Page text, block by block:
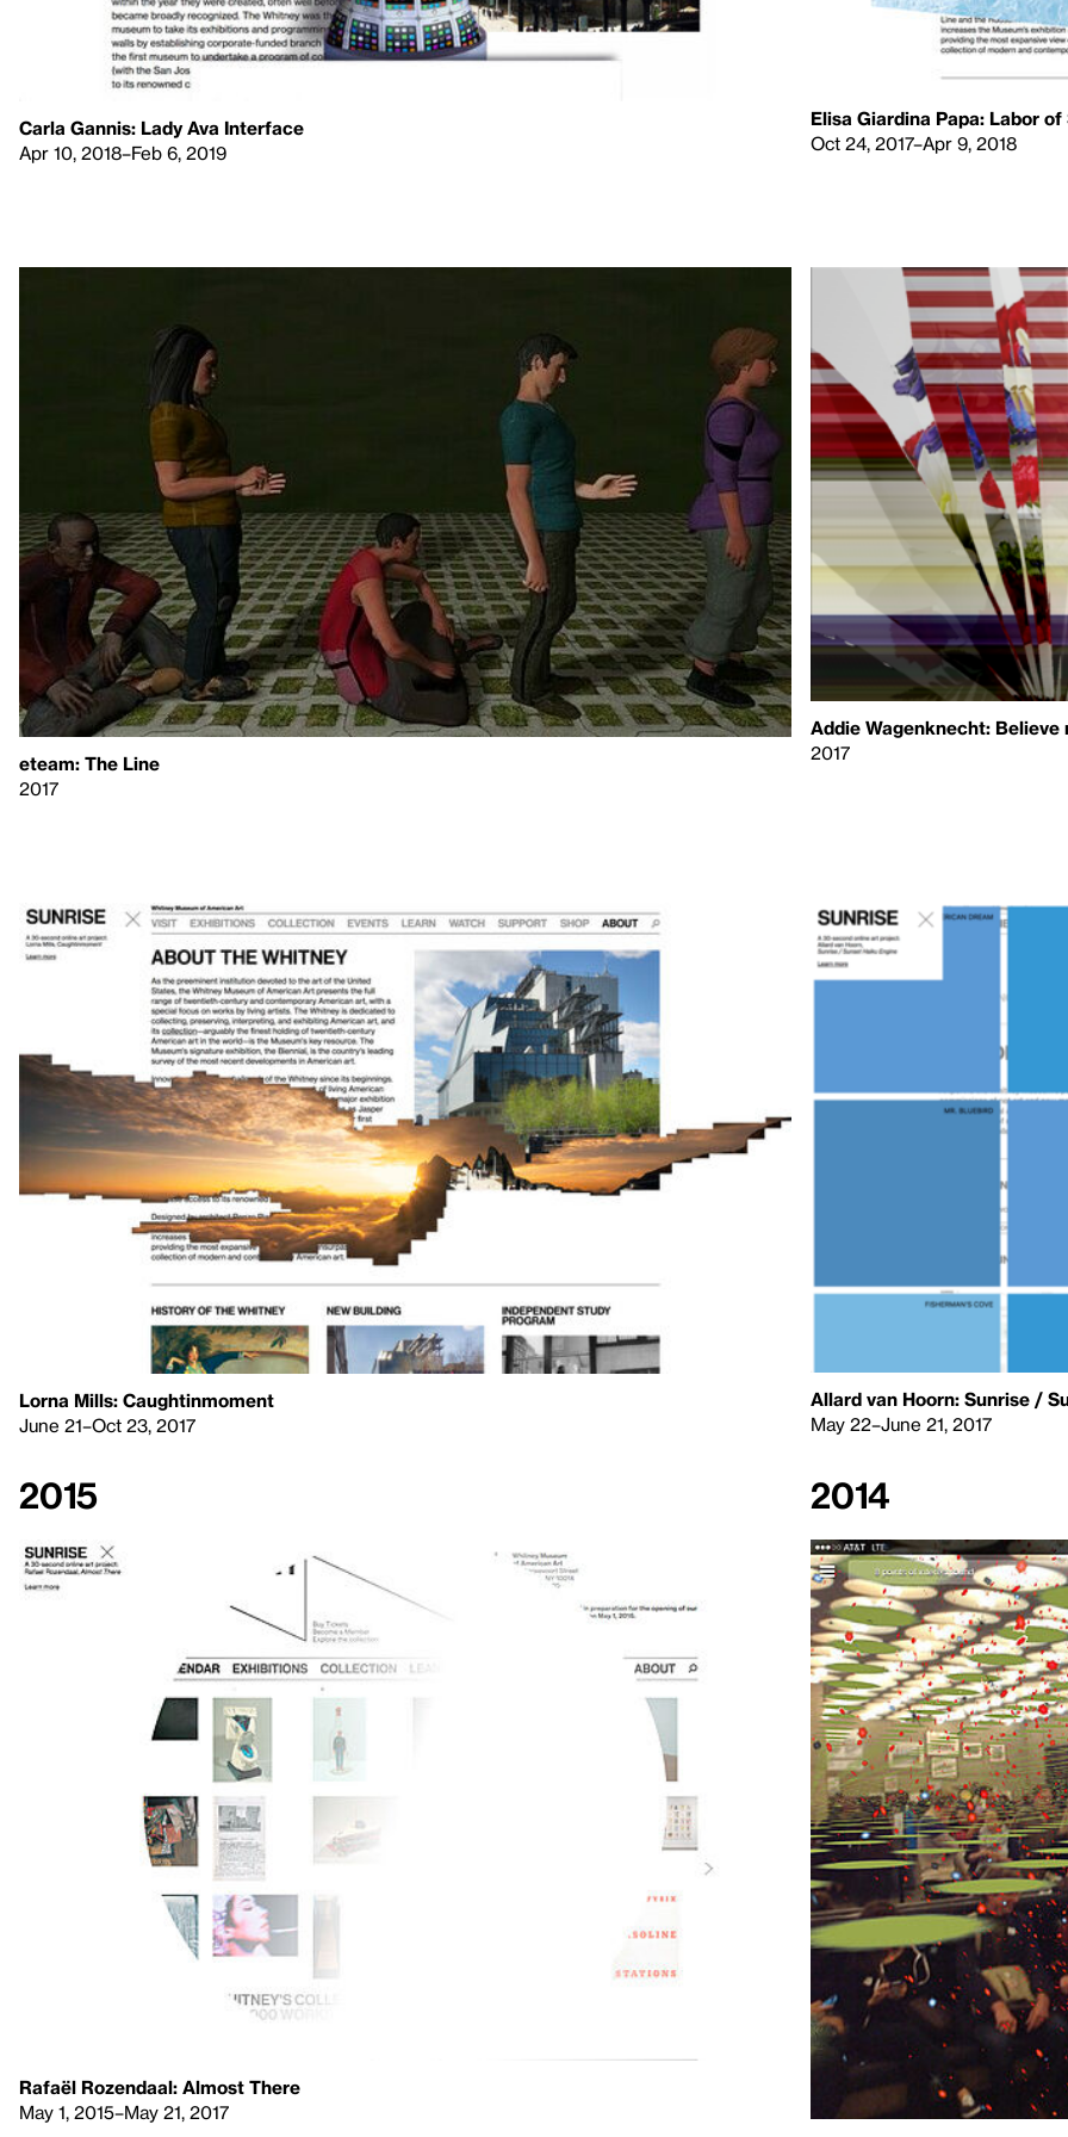
Carla Gannis: Lady Ava Interface
Apr 10, 2018–Feb 6, 2019
Elisa Giardina Papa: Labor of
Oct 24, 2017–Apr 9, 2018
eteam: The Line
2017
Addie Wagenknecht: Believe
2017
Lorna Mills: Caughtinmoment
June 21–Oct 23, 2017
Allard van Hoorn: Sunrise /
May 22–June 21, 2017
2015
Rafaël Rozendaal: Almost There
May 1, 2015–May 21, 2017
2014